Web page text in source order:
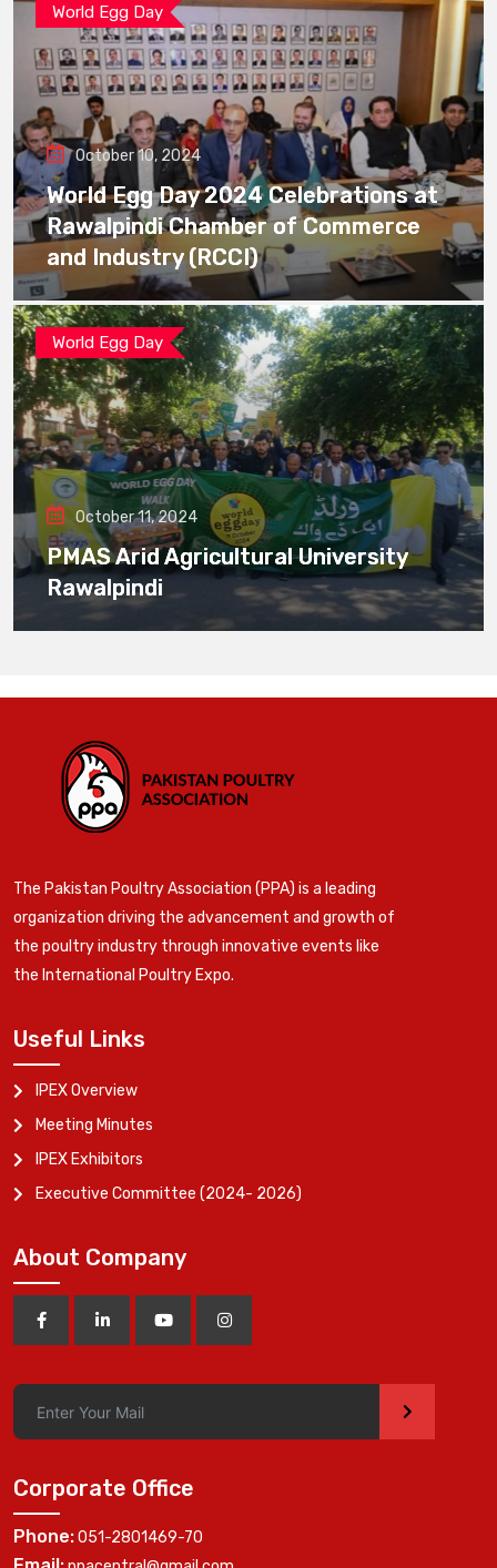
World Egg Day
October 10, 2024
World Egg Day 2024 Celebrations at
Rawalpindi Chamber of Commerce
and Industry (RCCI)
World Egg Day
October 11, 2024
PMAS Arid Agricultural University
Rawalpindi
The Pakistan Poultry Association (PPA) is a leading
organization driving the advancement and growth of
the poultry industry through innovative events like
the International Poultry Expo.
Useful Links
IPEX Overview
Meeting Minutes
IPEX Exhibitors
Executive Committee (2024- 2026)
About Company
>
Corporate Office
Phone:051-2801469-70